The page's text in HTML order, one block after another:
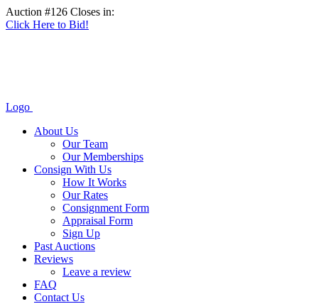
Auction #126 Closes in:
Click Here to Bid!
Logo
About Us
Our Team
Our Memberships
Consign With Us
How It Works
Our Rates
Consignment Form
Appraisal Form
Sign Up
Past Auctions
Reviews
Leave a review
FAQ
Contact Us